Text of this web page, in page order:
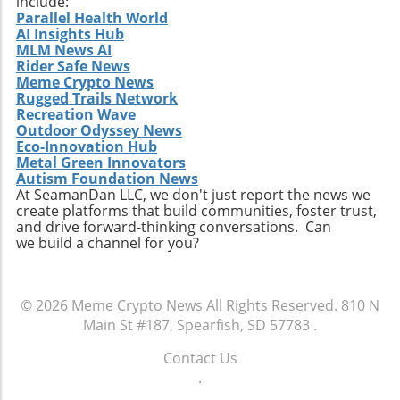
Parallel Health World
AI Insights Hub
MLM News AI
Rider Safe News
Meme Crypto News
Rugged Trails Network
Recreation Wave
Outdoor Odyssey News
Eco-Innovation Hub
Metal Green Innovators
Autism Foundation News
At SeamanDan LLC, we don't just report the news we
create platforms that build communities, foster trust,
and drive forward-thinking conversations. Can
we build a channel for you?
© 2026 Meme Crypto News All Rights Reserved. 810 N
Main St #187, Spearfish, SD 57783 .
Contact Us
.